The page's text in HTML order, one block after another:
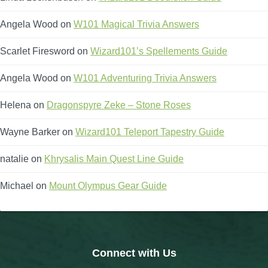
Angela Wood on W101 Magical Trivia Answers
Scarlet Firesword on Wizard101’s Spellements Guide
Angela Wood on W101 Adventuring Trivia Answers
Helena on Dragonspyre Zeke – Stone Roses
Wayne Barker on Wizard101 Teleport Tapestry Guide
natalie on Khrysalis Main Quest Line Guide
Michael on Mount Olympus Gear Guide
Connect with Us